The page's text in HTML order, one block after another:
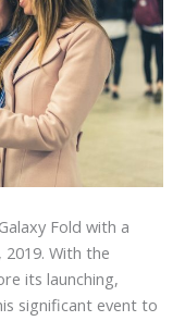
Fold with a
With the
its launching,
significant event to